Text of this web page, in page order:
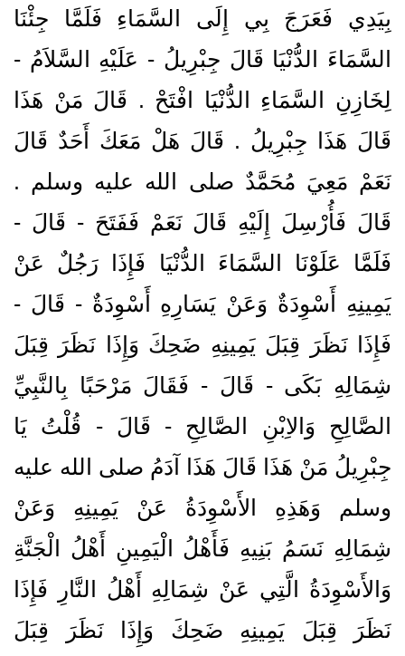
بِيَدِي فَعَرَجَ بِي إِلَى السَّمَاءِ فَلَمَّا جِئْنَا
السَّمَاءَ الدُّنْيَا قَالَ جِبْرِيلُ - عَلَيْهِ السَّلاَمُ -
لِخَازِنِ السَّمَاءِ الدُّنْيَا افْتَحْ ‏.‏ قَالَ مَنْ هَذَا
قَالَ هَذَا جِبْرِيلُ ‏.‏ قَالَ هَلْ مَعَكَ أَحَدٌ قَالَ
نَعَمْ مَعِيَ مُحَمَّدٌ صلى الله عليه وسلم ‏.‏
قَالَ فَأُرْسِلَ إِلَيْهِ قَالَ نَعَمْ فَفَتَحَ - قَالَ -
فَلَمَّا عَلَوْنَا السَّمَاءَ الدُّنْيَا فَإِذَا رَجُلٌ عَنْ
يَمِينِهِ أَسْوِدَةٌ وَعَنْ يَسَارِهِ أَسْوِدَةٌ - قَالَ -
فَإِذَا نَظَرَ قِبَلَ يَمِينِهِ ضَحِكَ وَإِذَا نَظَرَ قِبَلَ
شِمَالِهِ بَكَى - قَالَ - فَقَالَ مَرْحَبًا بِالنَّبِيِّ
الصَّالِحِ وَالاِبْنِ الصَّالِحِ - قَالَ - قُلْتُ يَا
جِبْرِيلُ مَنْ هَذَا قَالَ هَذَا آدَمُ صلى الله عليه
وسلم وَهَذِهِ الأَسْوِدَةُ عَنْ يَمِينِهِ وَعَنْ
شِمَالِهِ نَسَمُ بَنِيهِ فَأَهْلُ الْيَمِينِ أَهْلُ الْجَنَّةِ
وَالأَسْوِدَةُ الَّتِي عَنْ شِمَالِهِ أَهْلُ النَّارِ فَإِذَا
نَظَرَ قِبَلَ يَمِينِهِ ضَحِكَ وَإِذَا نَظَرَ قِبَلَ